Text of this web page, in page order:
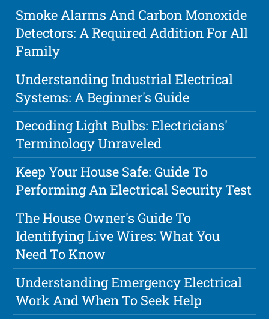
Smoke Alarms And Carbon Monoxide
Detectors: A Required Addition For All
Family
Understanding Industrial Electrical
Systems: A Beginner's Guide
Decoding Light Bulbs: Electricians'
Terminology Unraveled
Keep Your House Safe: Guide To
Performing An Electrical Security Test
The House Owner's Guide To
Identifying Live Wires: What You
Need To Know
Understanding Emergency Electrical
Work And When To Seek Help